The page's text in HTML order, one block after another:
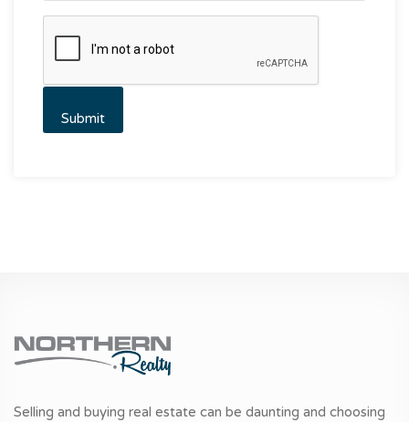
Selling and buying real estate can be daunting and choosing